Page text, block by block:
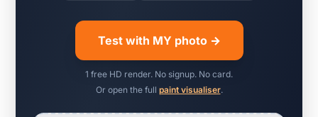
Test with MY photo →
1 free HD render. No signup. No card.
Or open the full paint visualiser.